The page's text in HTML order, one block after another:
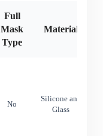
Full
Mask
Type
Material
No
Silicone and
Glass